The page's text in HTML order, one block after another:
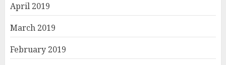
April 2019
March 2019
February 2019